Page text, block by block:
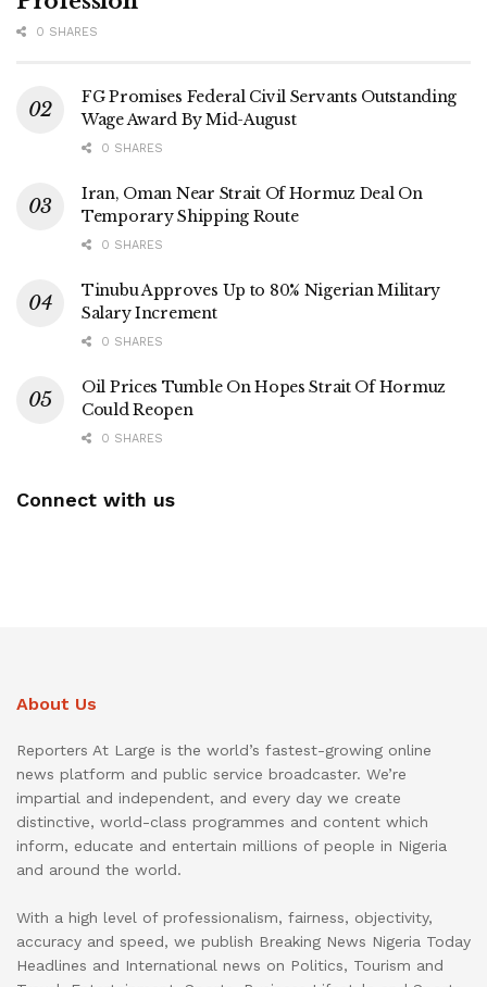
0 SHARES
FG Promises Federal Civil Servants Outstanding
Wage Award By Mid-August
0 SHARES
Iran, Oman Near Strait Of Hormuz Deal On
Temporary Shipping Route
0 SHARES
Tinubu Approves Up to 80% Nigerian Military
Salary Increment
0 SHARES
Oil Prices Tumble On Hopes Strait Of Hormuz
Could Reopen
0 SHARES
Connect with us
About Us
Reporters At Large is the world’s fastest-growing online
news platform and public service broadcaster. We’re
impartial and independent, and every day we create
distinctive, world-class programmes and content which
inform, educate and entertain millions of people in Nigeria
and around the world.
With a high level of professionalism, fairness, objectivity,
accuracy and speed, we publish Breaking News Nigeria Today
Headlines and International news on Politics, Tourism and